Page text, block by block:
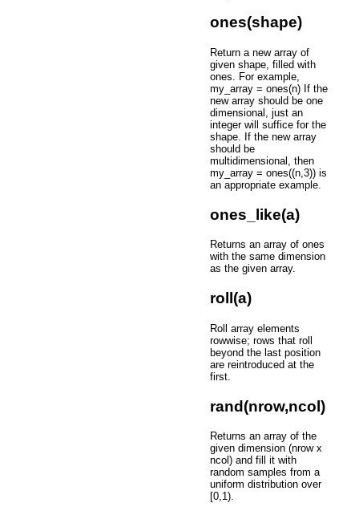
ones(shape)
Return a new array of
given shape, filled with
ones. For example,
my_array = ones(n) If the
new array should be one
dimensional, just an
integer will suffice for the
shape. If the new array
should be
multidimensional, then
my_array = ones((n,3)) is
an appropriate example.
ones_like(a)
Returns an array of ones
with the same dimension
as the given array.
roll(a)
Roll array elements
rowwise; rows that roll
beyond the last position
are reintroduced at the
first.
rand(nrow,ncol)
Returns an array of the
given dimension (nrow x
ncol) and fill it with
random samples from a
uniform distribution over
[0,1).